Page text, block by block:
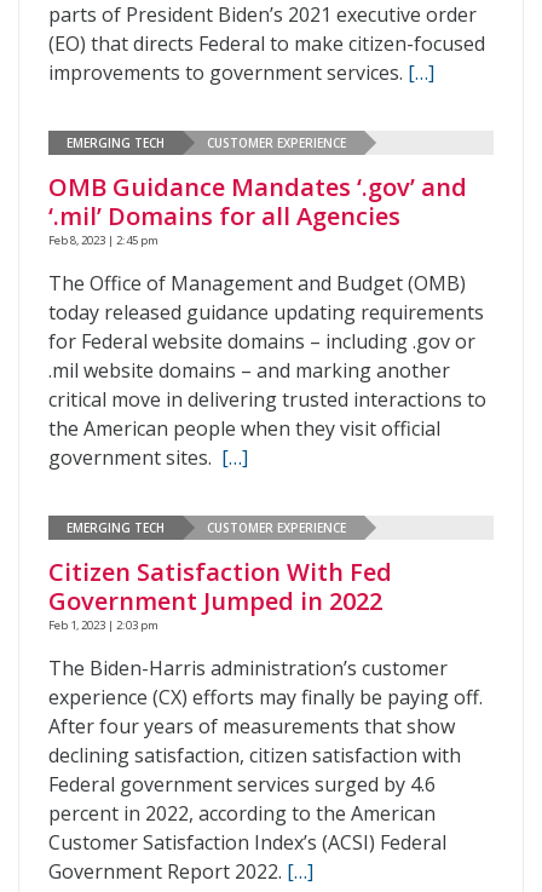
parts of President Biden’s 2021 executive order
(EO) that directs Federal to make citizen-focused
improvements to government services. […]
EMERGING TECH CUSTOMER EXPERIENCE
OMB Guidance Mandates ‘.gov’ and
‘.mil’ Domains for all Agencies
Feb 8, 2023 | 2:45 pm
The Office of Management and Budget (OMB)
today released guidance updating requirements
for Federal website domains – including .gov or
.mil website domains – and marking another
critical move in delivering trusted interactions to
the American people when they visit official
government sites. […]
EMERGING TECH CUSTOMER EXPERIENCE
Citizen Satisfaction With Fed
Government Jumped in 2022
Feb 1, 2023 | 2:03 pm
The Biden-Harris administration’s customer
experience (CX) efforts may finally be paying off.
After four years of measurements that show
declining satisfaction, citizen satisfaction with
Federal government services surged by 4.6
percent in 2022, according to the American
Customer Satisfaction Index’s (ACSI) Federal
Government Report 2022. […]